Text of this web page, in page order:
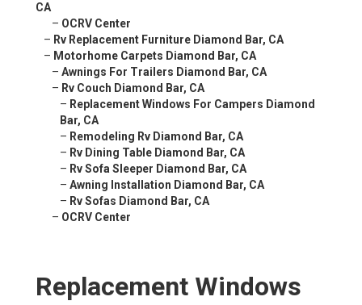
CA
– OCRV Center
– Rv Replacement Furniture Diamond Bar, CA
– Motorhome Carpets Diamond Bar, CA
– Awnings For Trailers Diamond Bar, CA
– Rv Couch Diamond Bar, CA
– Replacement Windows For Campers Diamond
Bar, CA
– Remodeling Rv Diamond Bar, CA
– Rv Dining Table Diamond Bar, CA
– Rv Sofa Sleeper Diamond Bar, CA
– Awning Installation Diamond Bar, CA
– Rv Sofas Diamond Bar, CA
– OCRV Center
Replacement Windows